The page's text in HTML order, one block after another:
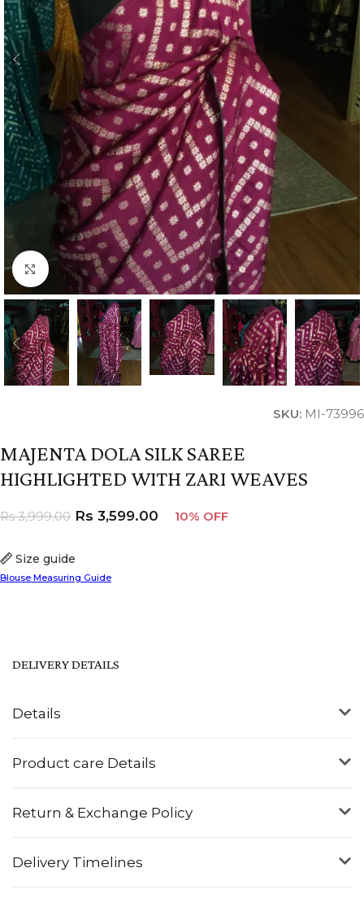
Click to enlarge
SKU: MI-73996
MAJENTA DOLA SILK SAREE
HIGHLIGHTED WITH ZARI WEAVES
Size guide
Blouse Measuring Guide
Rs3,999.00 Rs 3,599.00 10% OFF
Details
Product care Details
Return & Exchange Policy
Delivery Timelines
DELIVERY DETAILS